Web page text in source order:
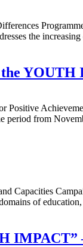
the
from
Capacities
of